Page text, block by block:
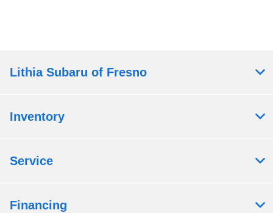
Lithia Subaru of Fresno
Inventory
Service
Financing